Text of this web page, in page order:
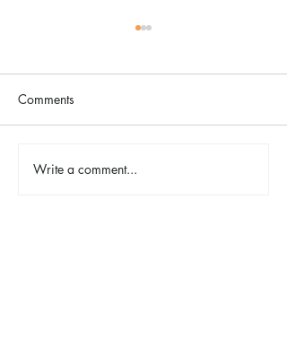
Comments
Write a comment...